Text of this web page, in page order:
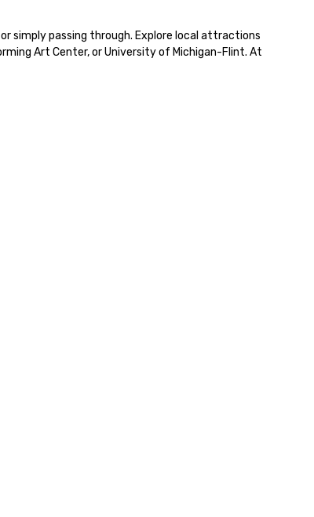
simply passing through. Explore local attractions
Art Center, or University of Michigan-Flint. At